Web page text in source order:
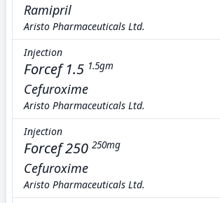
Ramipril
Aristo Pharmaceuticals Ltd.
Injection
Forcef 1.5 1.5gm
Cefuroxime
Aristo Pharmaceuticals Ltd.
Injection
Forcef 250 250mg
Cefuroxime
Aristo Pharmaceuticals Ltd.